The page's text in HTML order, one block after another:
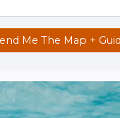
Me The Map +